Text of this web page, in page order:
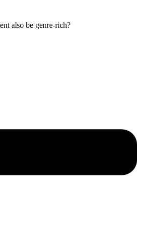
also be genre-rich?